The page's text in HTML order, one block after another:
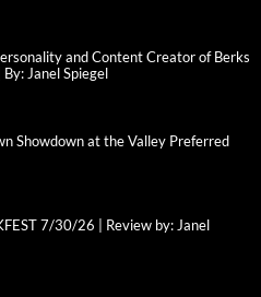
and Content Creator of Berks
Janel Spiegel
Showdown at the Valley Preferred
7/30/26 | Review by: Janel